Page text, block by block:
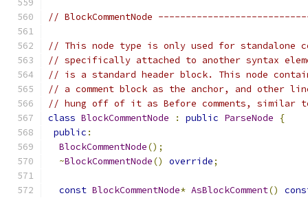
// BlockCommentNode
// This node type is only used for standalone
// specifically attached to another syntax
// is a standard header block. This node
// a comment block as the anchor, and other
// hung off of it as Before comments, similar
class BlockCommentNode : public ParseNode
{
public :
BlockCommentNode();
~BlockCommentNode() override;
const BlockCommentNode* AsBlockComment()